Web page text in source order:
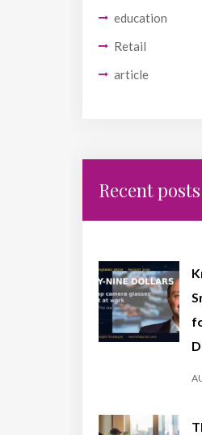
education
Retail
article
Recent posts